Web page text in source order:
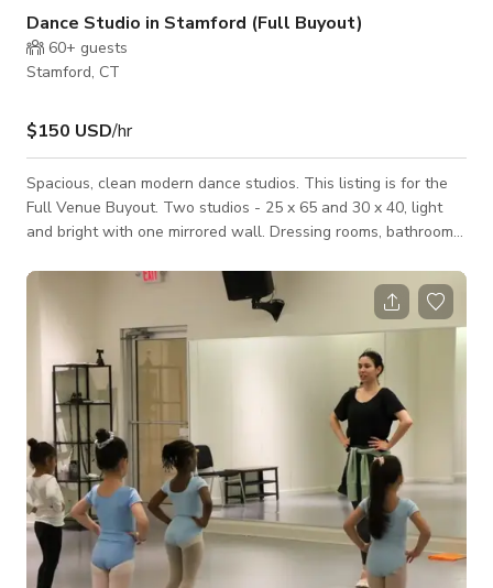
Dance Studio in Stamford (Full Buyout)
60+ guests
Stamford, CT
$150 USD/hr
Spacious, clean modern dance studios. This listing is for the
Full Venue Buyout. Two studios - 25 x 65 and 30 x 40, light
and bright with one mirrored wall. Dressing rooms, bathroom
location types with in steps from ours.